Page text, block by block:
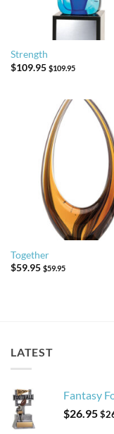
Strength
$109.95 $109.95
Together
$59.95 $59.95
LATEST
Fantasy
$26.95$